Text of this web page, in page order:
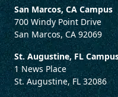
San Marcos, CA Campus
700 Windy Point Drive
San Marcos, CA 92069
St. Augustine, FL
1 News Place
St. Augustine, FL 32086